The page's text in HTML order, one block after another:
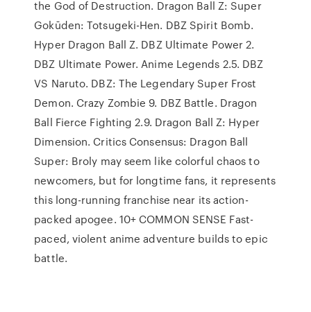
the God of Destruction. Dragon Ball Z: Super
Gokūden: Totsugeki-Hen. DBZ Spirit Bomb.
Hyper Dragon Ball Z. DBZ Ultimate Power 2.
DBZ Ultimate Power. Anime Legends 2.5. DBZ
VS Naruto. DBZ: The Legendary Super Frost
Demon. Crazy Zombie 9. DBZ Battle. Dragon
Ball Fierce Fighting 2.9. Dragon Ball Z: Hyper
Dimension. Critics Consensus: Dragon Ball
Super: Broly may seem like colorful chaos to
newcomers, but for longtime fans, it represents
this long-running franchise near its action-
packed apogee. 10+ COMMON SENSE Fast-
paced, violent anime adventure builds to epic
battle.